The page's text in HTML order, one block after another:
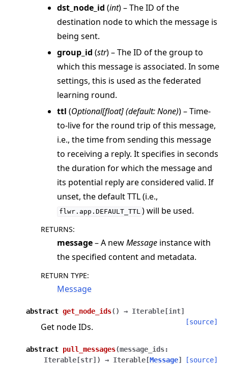
navigation of simulation
navigation of Exit Codes
navigation of Contribute
dst_node_id (int) – The ID of the
destination node to which the message is
being sent.
group_id (str) – The ID of the group to
which this message is associated. In some
settings, this is used as the federated
learning round.
ttl (Optional[float](default: None)) – Time-
to-live for the round trip of this message,
i.e., the time from sending this message
to receiving a reply. It specifies in seconds
the duration for which the message and
its potential reply are considered valid. If
unset, the default TTL (i.e.,
flwr.app.DEFAULT_TTL ) will be used.
RETURNS:
message– A newMessage instance with
the specified content and metadata.
RETURN TYPE:
Message
abstract get_node_ids( ) → Iterable [int]
[source]
Get node IDs.
abstract pull_messages(message_ids:
Iterable [str] ) → Iterable [Message] [source]